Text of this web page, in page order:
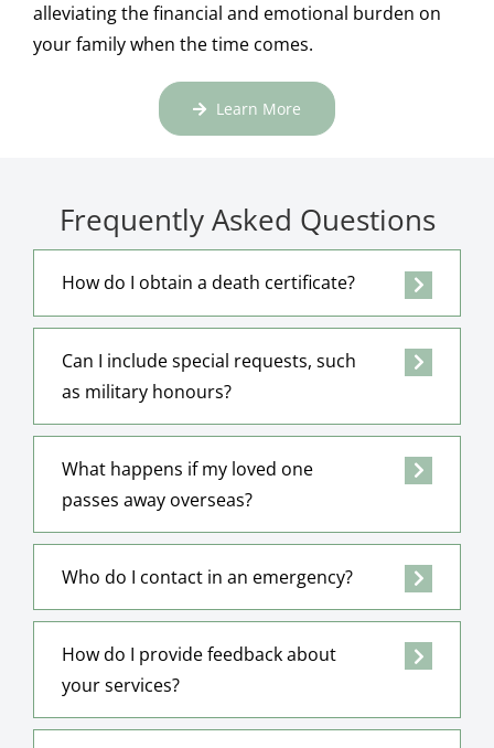
alleviating the financial and emotional burden on
your family when the time comes.
Learn More
Frequently Asked Questions
How do I obtain a death certificate?
Can I include special requests, such
as military honours?
What happens if my loved one
passes away overseas?
Who do I contact in an emergency?
How do I provide feedback about
your services?